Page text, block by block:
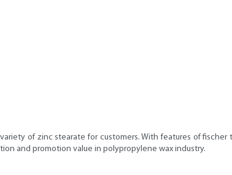
of zinc stearate for customers. With features of fischer
and promotion value in polypropylene wax industry.